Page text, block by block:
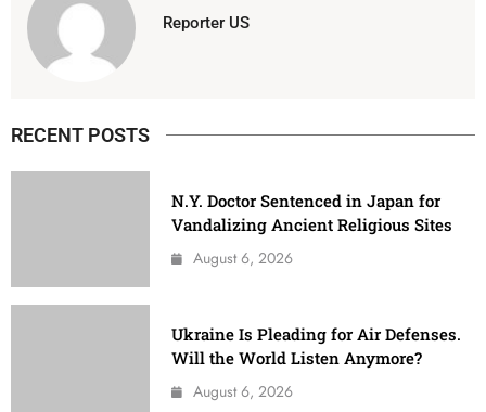
Reporter US
RECENT POSTS
N.Y. Doctor Sentenced in Japan for
Vandalizing Ancient Religious Sites
August 6, 2026
Ukraine Is Pleading for Air Defenses.
Will the World Listen Anymore?
August 6, 2026